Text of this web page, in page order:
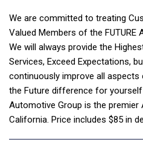
We are committed to treating
Valued Members of the FUTURE
We will always provide the
Services, Exceed Expectations,
continuously improve all
the Future difference for
Automotive Group is the premier
California. Price includes $85 in